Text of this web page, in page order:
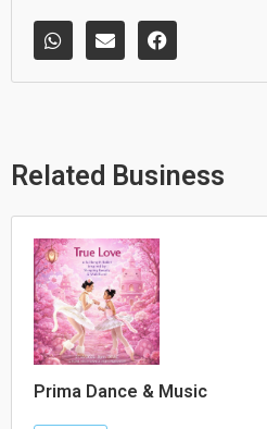
W
h
a
t
p
E
n
v
e
e
F
a
c
e
k
Related Business
Prima Dance & Music